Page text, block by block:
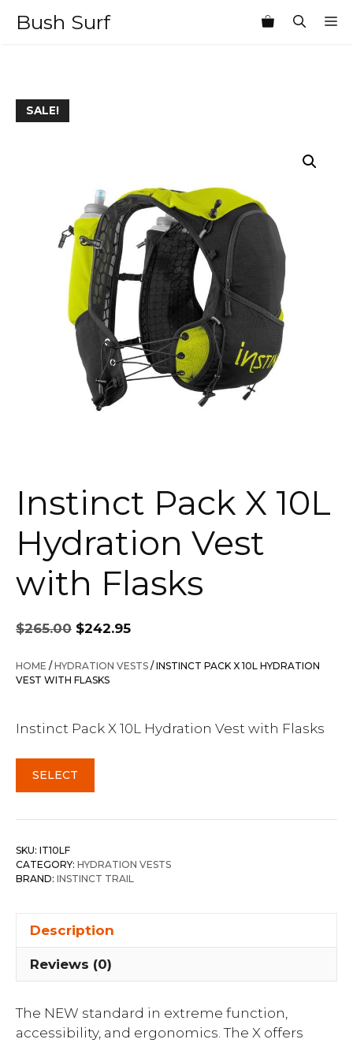
Bush Surf
SALE!
Instinct Pack X 10L
Hydration Vest
with Flasks
$265.00
Original
price
was:
$265.00.
$242.95
is:
HOME /HYDRATION VESTS / INSTINCT PACK X 10L HYDRATION
VEST WITH FLASKS
Instinct Pack X 10L Hydration Vest with Flasks
SELECT
SKU: IT10LF
CATEGORY: HYDRATION VESTS
BRAND: INSTINCT TRAIL
Description
Reviews (0)
The NEW standard in extreme function,
accessibility, and ergonomics. The X offers